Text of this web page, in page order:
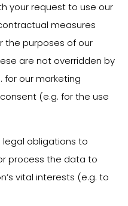
your request to use our
measures
the purposes of our
are not overridden by
for our marketing
(e.g. for the use
legal obligations to
process the data to
vital interests (e.g. to